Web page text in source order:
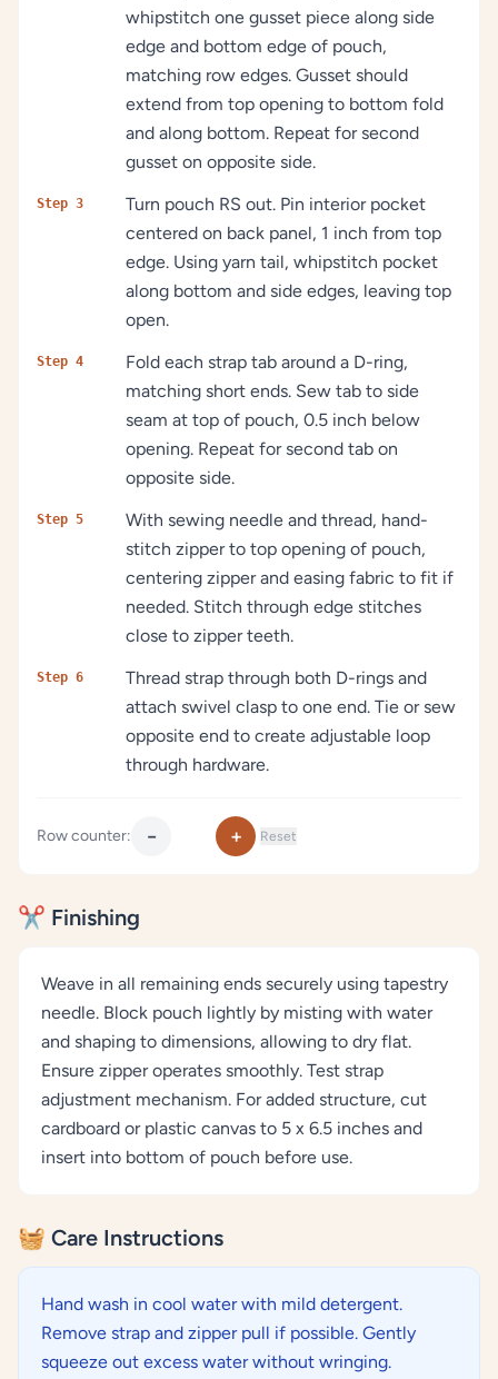
whipstitch one gusset piece along side
edge and bottom edge of pouch,
matching row edges. Gusset should
extend from top opening to bottom fold
and along bottom. Repeat for second
gusset on opposite side.
Step 3
Turn pouch RS out. Pin interior pocket
centered on back panel, 1 inch from top
edge. Using yarn tail, whipstitch pocket
along bottom and side edges, leaving top
open.
Step 4
Fold each strap tab around a D-ring,
matching short ends. Sew tab to side
seam at top of pouch, 0.5 inch below
opening. Repeat for second tab on
opposite side.
Step 5
With sewing needle and thread, hand-
stitch zipper to top opening of pouch,
centering zipper and easing fabric to fit if
needed. Stitch through edge stitches
close to zipper teeth.
Step 6
Thread strap through both D-rings and
attach swivel clasp to one end. Tie or sew
opposite end to create adjustable loop
through hardware.
Row counter: − + Reset
✂️ Finishing
Weave in all remaining ends securely using tapestry
needle. Block pouch lightly by misting with water
and shaping to dimensions, allowing to dry flat.
Ensure zipper operates smoothly. Test strap
adjustment mechanism. For added structure, cut
cardboard or plastic canvas to 5 x 6.5 inches and
insert into bottom of pouch before use.
🧺 Care Instructions
Hand wash in cool water with mild detergent.
Remove strap and zipper pull if possible. Gently
squeeze out excess water without wringing.